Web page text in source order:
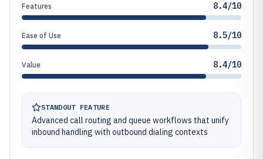
Features 8.4/10
Ease of Use 8.5/10
Value 8.4/10
STANDOUT FEATURE
Advanced call routing and queue workflows that unify
inbound handling with outbound dialing contexts